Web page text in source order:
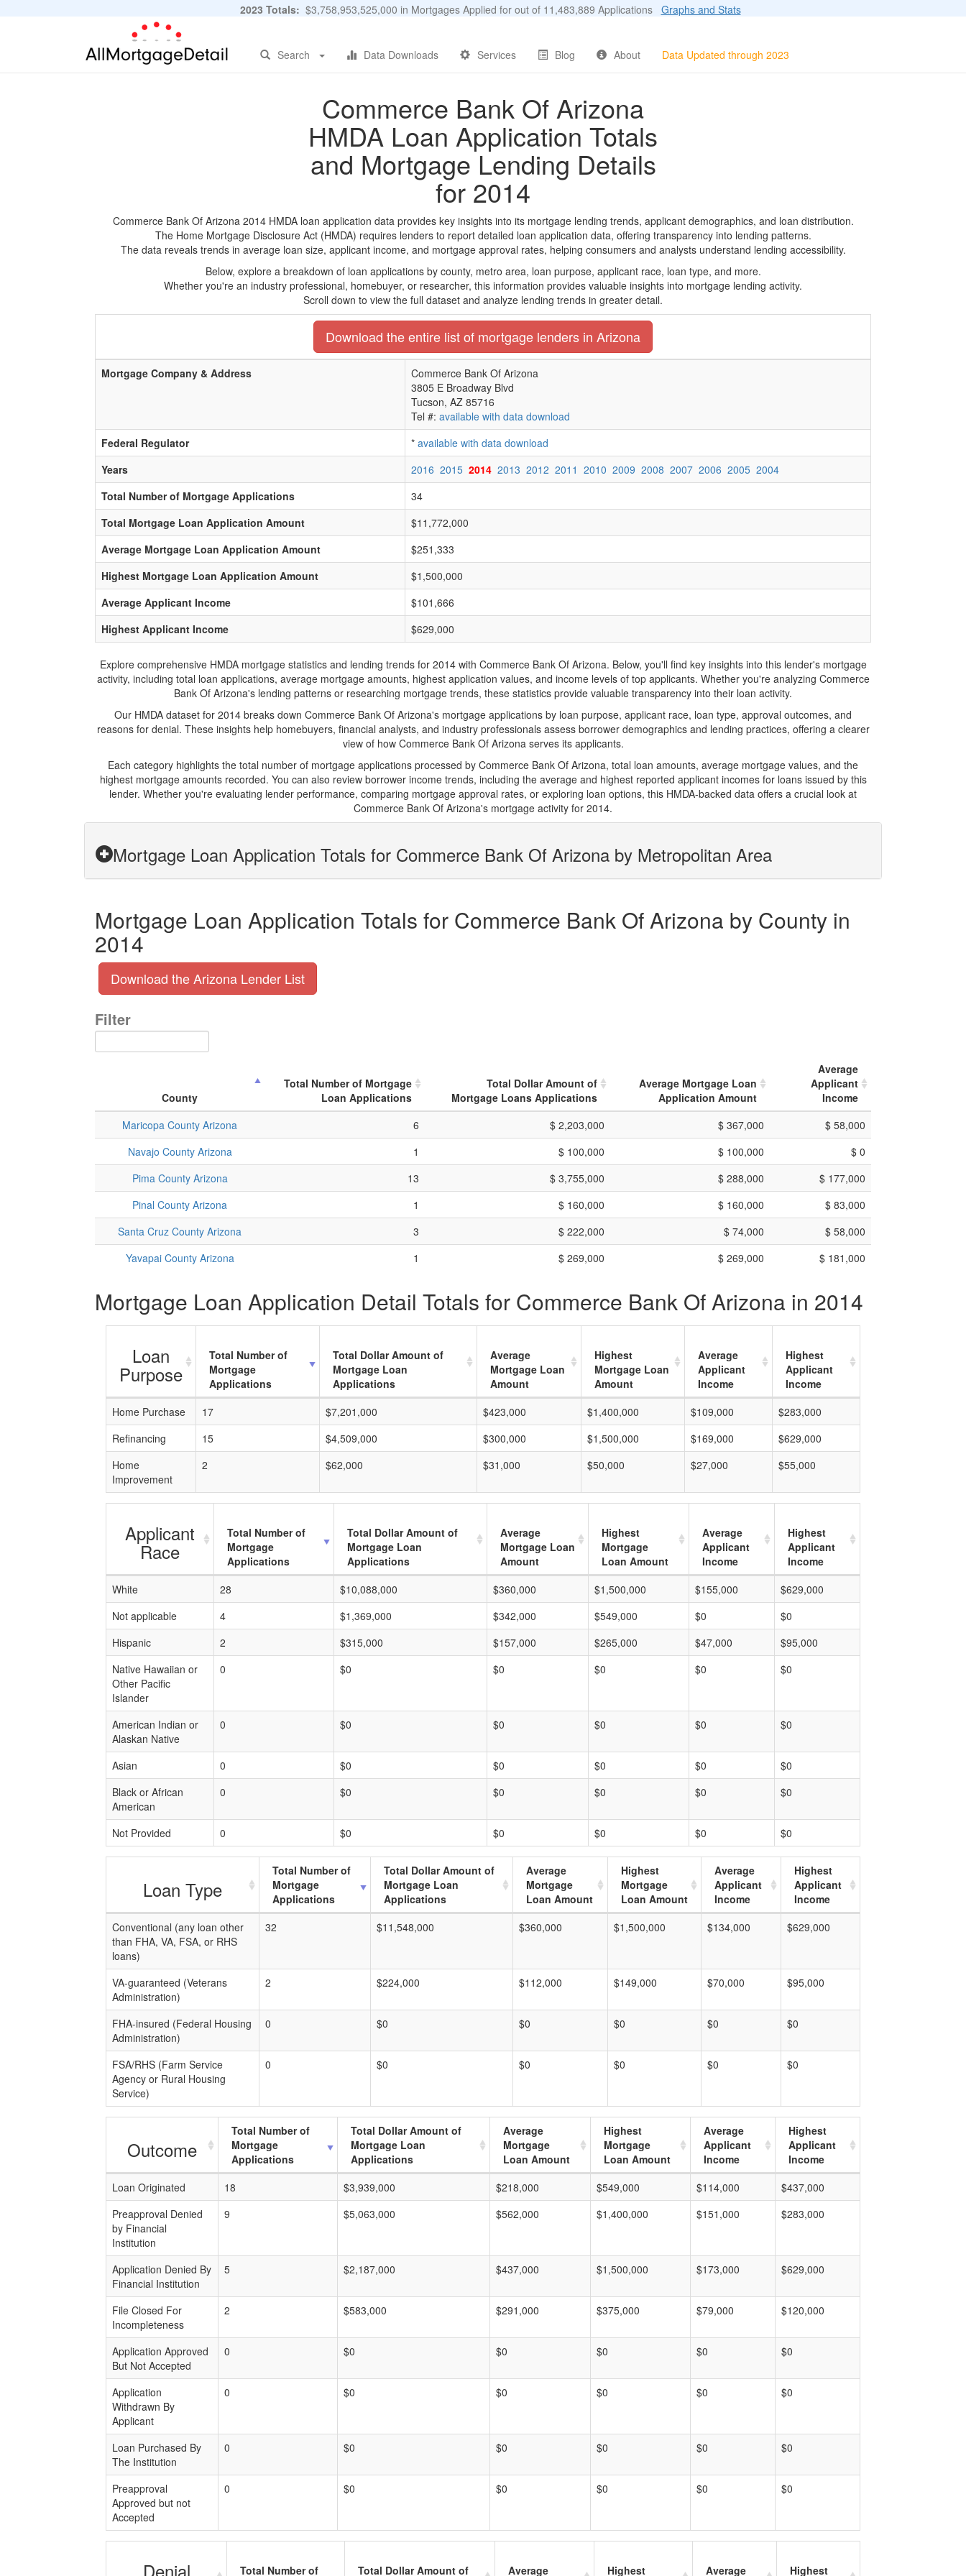
2023 Totals: $3,758,953,525,000 in Mortgages Applied for out of 11,483,889 Applications Graphs and Stats
Search Data Downloads Services Blog About Data Updated through 2023
Commerce Bank Of Arizona
HMDA Loan Application Totals
and Mortgage Lending Details
for 2014
Commerce Bank Of Arizona 2014 HMDA loan application data provides key insights into its mortgage lending trends, applicant demographics, and loan distribution.
The Home Mortgage Disclosure Act (HMDA) requires lenders to report detailed loan application data, offering transparency into lending patterns.
The data reveals trends in average loan size, applicant income, and mortgage approval rates, helping consumers and analysts understand lending accessibility.
Below, explore a breakdown of loan applications by county, metro area, loan purpose, applicant race, loan type, and more.
Whether you're an industry professional, homebuyer, or researcher, this information provides valuable insights into mortgage lending activity.
Scroll down to view the full dataset and analyze lending trends in greater detail.
Download the entire list of mortgage lenders in Arizona
Mortgage Company & Address
Commerce Bank Of Arizona
3805 E Broadway Blvd
Tucson, AZ 85716
Tel #: available with data download
Federal Regulator
* available with data download
Years
2016 2015 2014 2013 2012 2011 2010 2009 2008 2007 2006 2005 2004
Total Number of Mortgage Applications
34
Total Mortgage Loan Application Amount
$11,772,000
Average Mortgage Loan Application Amount
$251,333
Highest Mortgage Loan Application Amount
$1,500,000
Average Applicant Income
$101,666
Highest Applicant Income
$629,000
Explore comprehensive HMDA mortgage statistics and lending trends for 2014 with Commerce Bank Of Arizona. Below, you'll find key insights into this lender's mortgage
activity, including total loan applications, average mortgage amounts, highest application values, and income levels of top applicants. Whether you're analyzing Commerce
Bank Of Arizona's lending patterns or researching mortgage trends, these statistics provide valuable transparency into their loan activity.
Our HMDA dataset for 2014 breaks down Commerce Bank Of Arizona's mortgage applications by loan purpose, applicant race, loan type, approval outcomes, and
reasons for denial. These insights help homebuyers, financial analysts, and industry professionals assess borrower demographics and lending practices, offering a clearer
view of how Commerce Bank Of Arizona serves its applicants.
Each category highlights the total number of mortgage applications processed by Commerce Bank Of Arizona, total loan amounts, average mortgage values, and the
highest mortgage amounts recorded. You can also review borrower income trends, including the average and highest reported applicant incomes for loans issued by this
lender. Whether you're evaluating lender performance, comparing mortgage approval rates, or exploring loan options, this HMDA-backed data offers a crucial look at
Commerce Bank Of Arizona's mortgage activity for 2014.
Mortgage Loan Application Totals for Commerce Bank Of Arizona by Metropolitan Area
Mortgage Loan Application Totals for Commerce Bank Of Arizona by County in
2014
Download the Arizona Lender List
Filter
County
Total Number of Mortgage
Loan Applications
Total Dollar Amount of
Mortgage Loans Applications
Average Mortgage Loan
Application Amount
Average
Applicant
Income
Maricopa County Arizona
6 $ 2,203,000 $ 367,000
$ 58,000
Navajo County Arizona
1 $ 100,000 $ 100,000
$ 0
Pima County Arizona
13 $ 3,755,000 $ 288,000
$ 177,000
Pinal County Arizona
1 $ 160,000 $ 160,000
$ 83,000
Santa Cruz County Arizona
3 $ 222,000 $ 74,000
$ 58,000
Yavapai County Arizona
1 $ 269,000 $ 269,000 $ 181,000
Mortgage Loan Application Detail Totals for Commerce Bank Of Arizona in 2014
Loan
Purpose
Total Number of
Mortgage
Applications
Total Dollar Amount of
Mortgage Loan
Applications
Average
Mortgage Loan
Amount
Highest
Mortgage Loan
Amount
Average
Applicant
Income
Highest
Applicant
Income
Home Purchase
17 $7,201,000 $423,000 $1,400,000 $109,000
$283,000
Refinancing
15 $4,509,000 $300,000 $1,500,000 $169,000
$629,000
Home
Improvement
2 $62,000 $31,000 $50,000 $27,000 $55,000
Applicant
Race
Total Number of
Mortgage
Applications
Total Dollar Amount of
Mortgage Loan
Applications
Average
Mortgage Loan
Amount
Highest
Mortgage
Loan Amount
Average
Applicant
Income
Highest
Applicant
Income
White
28 $10,088,000 $360,000 $1,500,000 $155,000
$629,000
Not applicable
4 $1,369,000 $342,000 $549,000 $0
$0
Hispanic
2 $315,000 $157,000 $265,000 $47,000
$95,000
Native Hawaiian or
Other Pacific
Islander
0 $0 $0 $0 $0 $0
American Indian or
Alaskan Native
0 $0 $0 $0 $0 $0
Asian 0 $0 $0 $0 $0
$0
Black or African
American
0 $0 $0 $0 $0 $0
Not Provided 0 $0 $0 $0 $0 $0
Loan Type
Total Number of
Mortgage
Applications
Total Dollar Amount of
Mortgage Loan
Applications
Average
Mortgage
Loan Amount
Highest
Mortgage
Loan Amount
Average
Applicant
Income
Highest
Applicant
Income
Conventional (any loan other
than FHA, VA, FSA, or RHS
loans)
32 $11,548,000 $360,000 $1,500,000 $134,000 $629,000
VA-guaranteed (Veterans
Administration)
2 $224,000 $112,000 $149,000 $70,000 $95,000
FHA-insured (Federal Housing
Administration)
0 $0 $0 $0 $0 $0
FSA/RHS (Farm Service
Agency or Rural Housing
Service)
0 $0 $0 $0 $0 $0
Outcome
Total Number of
Mortgage
Applications
Total Dollar Amount of
Mortgage Loan
Applications
Average
Mortgage
Loan Amount
Highest
Mortgage
Loan Amount
Average
Applicant
Income
Highest
Applicant
Income
Loan Originated
18 $3,939,000 $218,000 $549,000 $114,000
$437,000
Preapproval Denied
by Financial
Institution
9 $5,063,000 $562,000 $1,400,000 $151,000 $283,000
Application Denied By
Financial Institution
5 $2,187,000 $437,000 $1,500,000 $173,000 $629,000
File Closed For
Incompleteness
2 $583,000 $291,000 $375,000 $79,000 $120,000
Application Approved
But Not Accepted
0 $0 $0 $0 $0 $0
Application
Withdrawn By
Applicant
0 $0 $0 $0 $0 $0
Loan Purchased By
The Institution
0 $0 $0 $0 $0 $0
Preapproval
Approved but not
Accepted
0 $0 $0 $0 $0 $0
Denial Total Number of Total Dollar Amount of Average Highest Average Highest